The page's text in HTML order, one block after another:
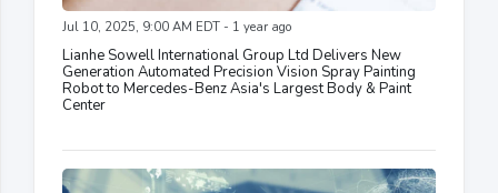
Jul 10, 2025, 9:00 AM EDT - 1 year ago
Lianhe Sowell International Group Ltd Delivers New
Generation Automated Precision Vision Spray Painting
Robot to Mercedes-Benz Asia's Largest Body & Paint
Center